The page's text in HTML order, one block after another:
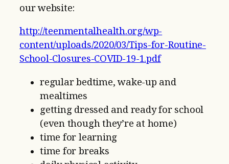
our website:
http://teenmentalhealth.org/wp-
content/uploads/2020/03/Tips-for-Routine-
School-Closures-COVID-19-1.pdf
regular bedtime, wake-up and
mealtimes
getting dressed and ready for school
(even though they’re at home)
time for learning
time for breaks